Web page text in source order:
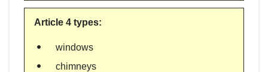
Article 4 types:
windows
chimneys